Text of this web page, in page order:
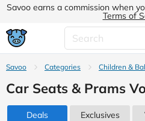
Savoo earns a commission when
Terms of
Savoo Categories Children &
Car Seats & Prams
Deals Exclusives